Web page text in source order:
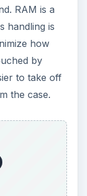
RAM is a
handling is
how
by
to take off
the case.